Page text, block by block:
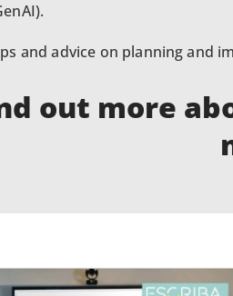
and advice on planning and
out more